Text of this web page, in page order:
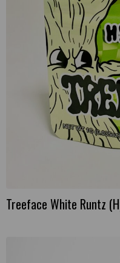
Treeface White Runtz